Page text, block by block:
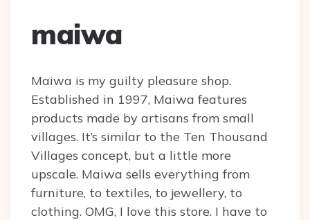
maiwa
Maiwa is my guilty pleasure shop.
Established in 1997, Maiwa features
products made by artisans from small
villages. It’s similar to the Ten Thousand
Villages concept, but a little more
upscale. Maiwa sells everything from
furniture, to textiles, to jewellery, to
clothing. OMG, I love this store. I have to